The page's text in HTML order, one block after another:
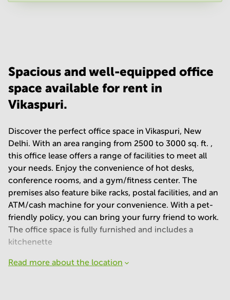
Spacious and well-equipped office
space available for rent in
Vikaspuri.
Discover the perfect office space in Vikaspuri, New
Delhi. With an area ranging from 2500 to 3000 sq. ft. ,
this office lease offers a range of facilities to meet all
your needs. Enjoy the convenience of hot desks,
conference rooms, and a gym/fitness center. The
premises also feature bike racks, postal facilities, and an
ATM/cash machine for your convenience. With a pet-
friendly policy, you can bring your furry friend to work.
The office space is fully furnished and includes a
kitchenette
Read more about the location